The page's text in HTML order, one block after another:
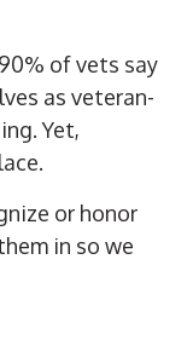
of vets say
as veteran-
Yet,
or honor
in so we